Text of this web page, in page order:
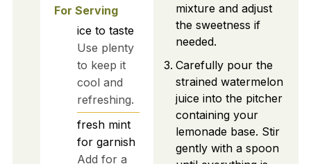
For Serving
ice to taste
Use plenty
to keep it
cool and
refreshing.
fresh mint
for garnish
Add for a
mixture and adjust
the sweetness if
needed.
Carefully pour the
strained watermelon
juice into the pitcher
containing your
lemonade base. Stir
gently with a spoon